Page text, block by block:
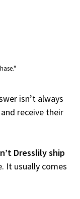
isn’t always
and receive their
Dresslily ship
It usually comes